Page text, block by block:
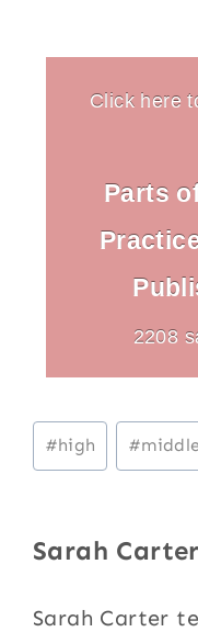
Click here
Parts
2208
Post
Tags:
#high #middle
Sarah Carter
Sarah Carter